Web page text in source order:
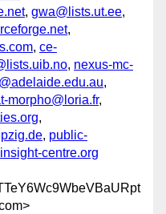
, gwa@lists.ut.ee,
,
, ce-
, nexus-mc-
,
morpho@loria.fr,
,
, public-
centre.org